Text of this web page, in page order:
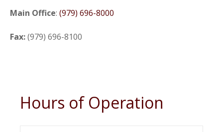
Main Office: (979) 696-8000
Fax:(979) 696-8100
Hours of Operation